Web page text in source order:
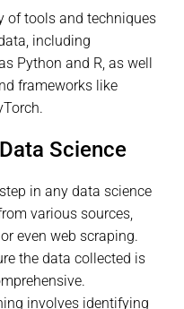
of tools and techniques
including
Python and R, as well
frameworks like
Science
in any data science
various sources,
even web scraping.
the data collected is
involves identifying